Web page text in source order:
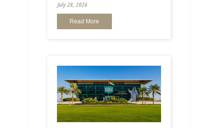
July 28, 2026
Read More